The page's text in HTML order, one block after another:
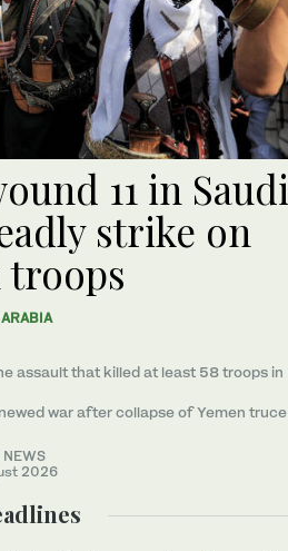
11 in Saudi
strike on
troops
assault that killed at least 58 troops in
war after collapse of Yemen truce
NEWS
2026